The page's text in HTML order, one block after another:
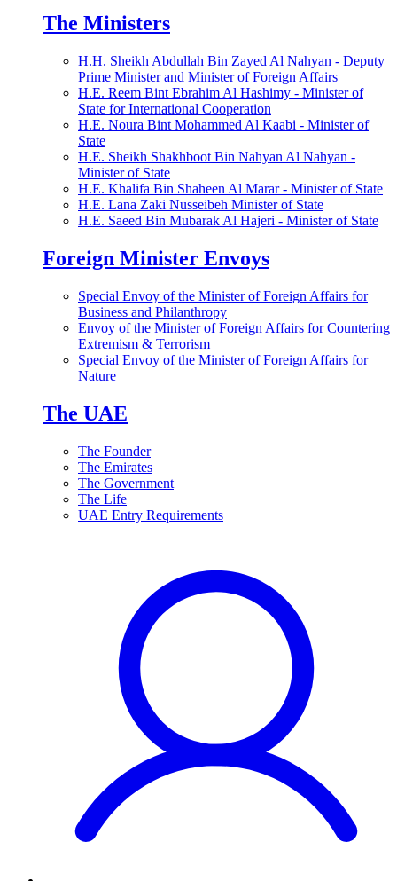
The Ministers
H.H. Sheikh Abdullah Bin Zayed Al Nahyan - Deputy
Prime Minister and Minister of Foreign Affairs
H.E. Reem Bint Ebrahim Al Hashimy - Minister of
State for International Cooperation
H.E. Noura Bint Mohammed Al Kaabi - Minister of
State
H.E. Sheikh Shakhboot Bin Nahyan Al Nahyan -
Minister of State
H.E. Khalifa Bin Shaheen Al Marar - Minister of State
H.E. Lana Zaki Nusseibeh Minister of State
H.E. Saeed Bin Mubarak Al Hajeri - Minister of State
Foreign Minister Envoys
Special Envoy of the Minister of Foreign Affairs for
Business and Philanthropy
Envoy of the Minister of Foreign Affairs for Countering
Extremism & Terrorism
Special Envoy of the Minister of Foreign Affairs for
Nature
The UAE
The Founder
The Emirates
The Government
The Life
UAE Entry Requirements